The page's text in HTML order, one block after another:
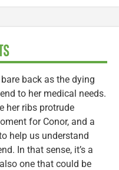
back as the dying
to her medical needs.
her ribs protrude
for Conor, and a
help us understand
In that sense, it’s a
one that could be